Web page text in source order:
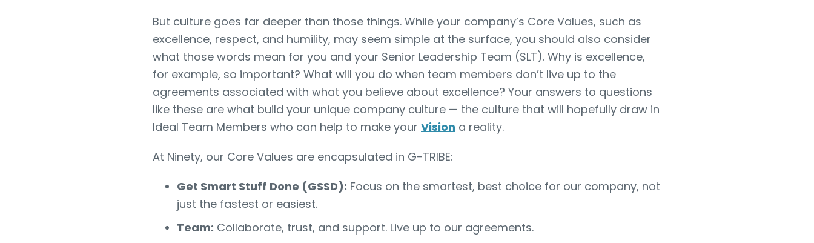
But culture goes far deeper than those things. While your company’s Core Values, such as
excellence, respect, and humility, may seem simple at the surface, you should also consider
what those words mean for you and your Senior Leadership Team (SLT). Why is excellence,
for example, so important? What will you do when team members don’t live up to the
agreements associated with what you believe about excellence? Your answers to questions
like these are what build your unique company culture — the culture that will hopefully draw in
Ideal Team Members who can help to make your Vision a reality.
At Ninety, our Core Values are encapsulated in G-TRIBE:
Get Smart Stuff Done (GSSD): Focus on the smartest, best choice for our company, not
just the fastest or easiest.
Team: Collaborate, trust, and support. Live up to our agreements.